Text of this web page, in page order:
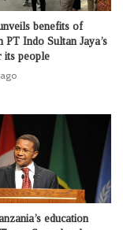
benefits of
PT Indo Sultan Jaya’s
its people
education